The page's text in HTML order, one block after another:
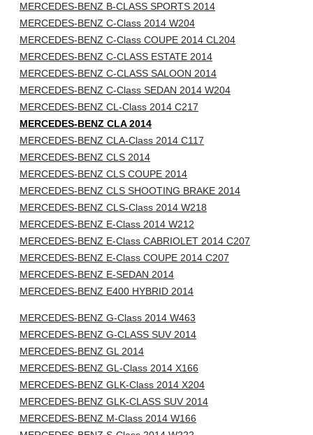
MERCEDES-BENZ B-CLASS SPORTS 2014
MERCEDES-BENZ C-Class 2014 W204
MERCEDES-BENZ C-Class COUPE 2014 CL204
MERCEDES-BENZ C-CLASS ESTATE 2014
MERCEDES-BENZ C-CLASS SALOON 2014
MERCEDES-BENZ C-Class SEDAN 2014 W204
MERCEDES-BENZ CL-Class 2014 C217
MERCEDES-BENZ CLA 2014
MERCEDES-BENZ CLA-Class 2014 C117
MERCEDES-BENZ CLS 2014
MERCEDES-BENZ CLS COUPE 2014
MERCEDES-BENZ CLS SHOOTING BRAKE 2014
MERCEDES-BENZ CLS-Class 2014 W218
MERCEDES-BENZ E-Class 2014 W212
MERCEDES-BENZ E-Class CABRIOLET 2014 C207
MERCEDES-BENZ E-Class COUPE 2014 C207
MERCEDES-BENZ E-SEDAN 2014
MERCEDES-BENZ E400 HYBRID 2014
MERCEDES-BENZ G-Class 2014 W463
MERCEDES-BENZ G-CLASS SUV 2014
MERCEDES-BENZ GL 2014
MERCEDES-BENZ GL-Class 2014 X166
MERCEDES-BENZ GLK-Class 2014 X204
MERCEDES-BENZ GLK-CLASS SUV 2014
MERCEDES-BENZ M-Class 2014 W166